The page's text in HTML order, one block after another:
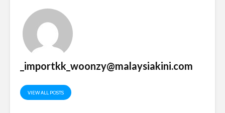
Making your
complaints count
You may also like
L. Shankar leads historic